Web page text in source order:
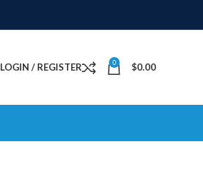
LOGIN / REGISTER 0 $0.00